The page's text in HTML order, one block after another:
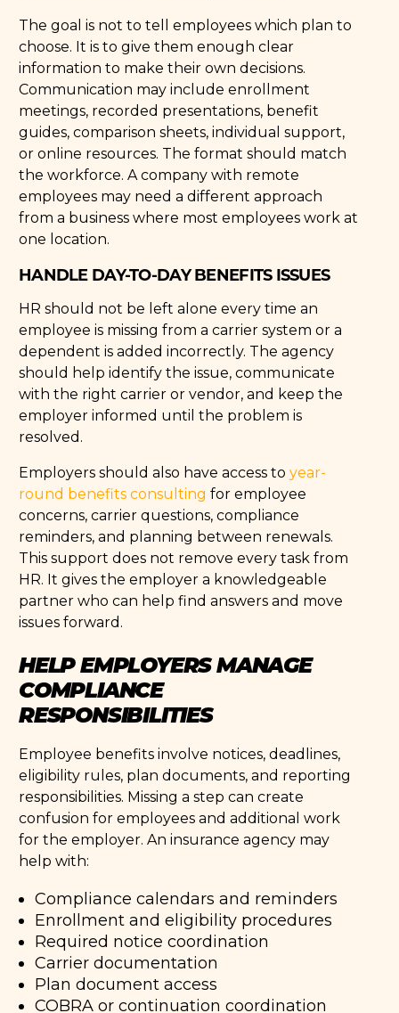
The goal is not to tell employees which plan to
choose. It is to give them enough clear
information to make their own decisions.
Communication may include enrollment
meetings, recorded presentations, benefit
guides, comparison sheets, individual support,
or online resources. The format should match
the workforce. A company with remote
employees may need a different approach
from a business where most employees work at
one location.
HANDLE DAY-TO-DAY BENEFITS ISSUES
HR should not be left alone every time an
employee is missing from a carrier system or a
dependent is added incorrectly. The agency
should help identify the issue, communicate
with the right carrier or vendor, and keep the
employer informed until the problem is
resolved.
Employers should also have access to year-
round benefits consulting for employee
concerns, carrier questions, compliance
reminders, and planning between renewals.
This support does not remove every task from
HR. It gives the employer a knowledgeable
partner who can help find answers and move
issues forward.
HELP EMPLOYERS MANAGE
COMPLIANCE
RESPONSIBILITIES
Employee benefits involve notices, deadlines,
eligibility rules, plan documents, and reporting
responsibilities. Missing a step can create
confusion for employees and additional work
for the employer. An insurance agency may
help with:
Compliance calendars and reminders
Enrollment and eligibility procedures
Required notice coordination
Carrier documentation
Plan document access
COBRA or continuation coordination